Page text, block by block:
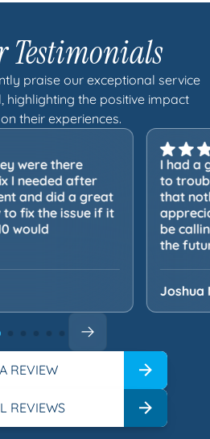
Testimonials
praise our exceptional service
highlighting the positive impact
their experiences.
were there
I needed after
and did a great
fix the issue if it
would
I had a
to
that
be
the
Joshua
REVIEW
REVIEWS